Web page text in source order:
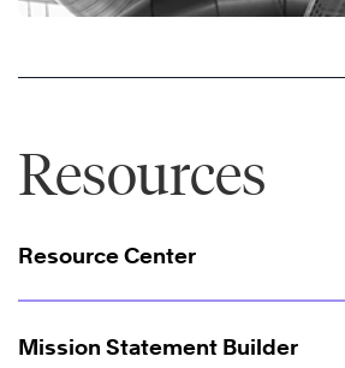
Resources
Resource Center
Mission Statement Builder